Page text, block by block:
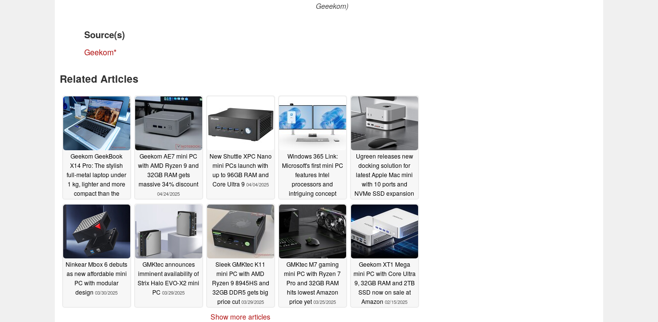
Geeekom)
Source(s)
Geekom
Related Articles
Geekom GeekBook
X14 Pro: The stylish
full-metal laptop under
1 kg, lighter and more
compact than the
11/11/2025
Geekom AE7 mini PC
with AMD Ryzen 9 and
32GB RAM gets
massive 34% discount
04/24/2025
New Shuttle XPC Nano
mini PCs launch with
up to 96GB RAM and
Core Ultra 9 04/04/2025
Windows 365 Link:
Microsoft's first mini PC
features Intel
processors and
intriguing concept
04/04/2025
Ugreen releases new
docking solution for
latest Apple Mac mini
with 10 ports and
NVMe SSD expansion
04/02/2025
Ninkear Mbox 6 debuts
as new affordable mini
PC with modular
design 03/30/2025
GMKtec announces
imminent availability of
Strix Halo EVO-X2 mini
PC 03/29/2025
Sleek GMKtec K11
mini PC with AMD
Ryzen 9 8945HS and
32GB DDR5 gets big
price cut 03/29/2025
GMKtec M7 gaming
mini PC with Ryzen 7
Pro and 32GB RAM
hits lowest Amazon
price yet 03/25/2025
Geekom XT1 Mega
mini PC with Core Ultra
9, 32GB RAM and 2TB
SSD now on sale at
Amazon 02/15/2025
Show more articles